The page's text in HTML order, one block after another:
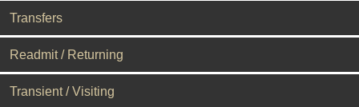
Transfers
Readmit / Returning
Transient / Visiting